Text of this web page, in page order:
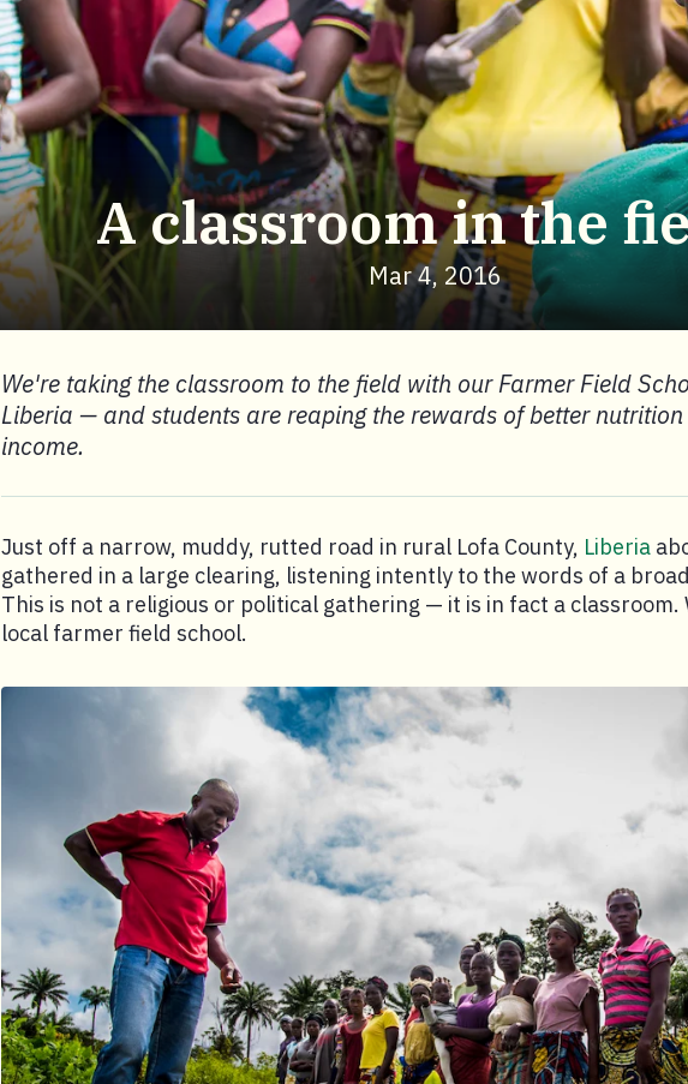
A classroom in the
Mar 4, 2016
We're taking the classroom to the field with our Farmer Field
Liberia — and students are reaping the rewards of better
income.
Just off a narrow, muddy, rutted road in rural Lofa County, Liberia
gathered in a large clearing, listening intently to the words of a
This is not a religious or political gathering — it is in fact a classroom.
local farmer field school.